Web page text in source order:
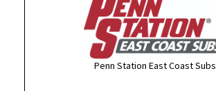
Penn Station East Coast Subs